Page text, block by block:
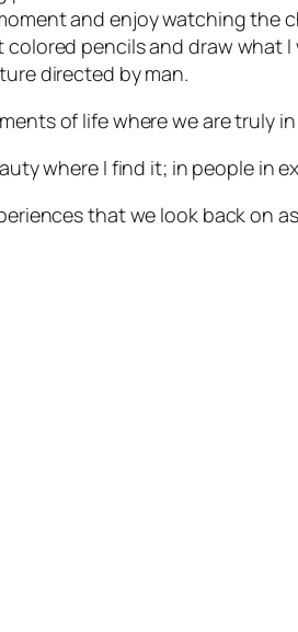
and enjoy watching the
pencils and draw what
directed by man.
of life where we are truly
where I find it; in people in
that we look back on as